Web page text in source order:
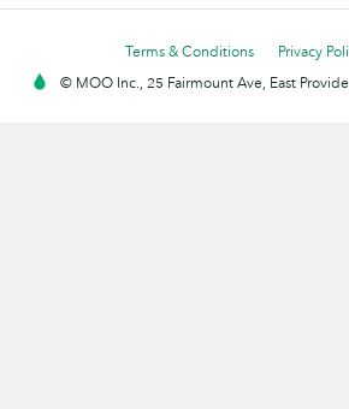
Terms & Conditions
Privacy
© MOO Inc., 25 Fairmount Ave, East